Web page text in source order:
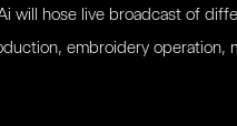
will hose live broadcast of
embroidery operation,